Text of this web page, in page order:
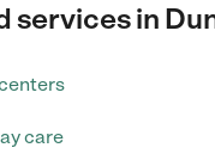
services in
care